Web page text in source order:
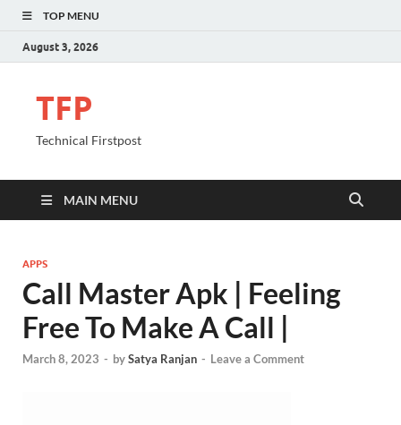
TOP MENU
August 3, 2026
TFP
Technical Firstpost
MAIN MENU
APPS
Call Master Apk | Feeling
Free To Make A Call |
March 8, 2023 - bySatya Ranjan - Leave a Comment